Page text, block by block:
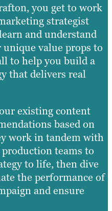
you get to work
strategist
and understand
value props to
to help you build a
that delivers real
existing content
based on
work in tandem with
teams to
to life, then dive
the performance of
and ensure